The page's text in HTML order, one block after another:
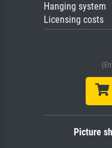
Hanging system
Licensing costs
Picture